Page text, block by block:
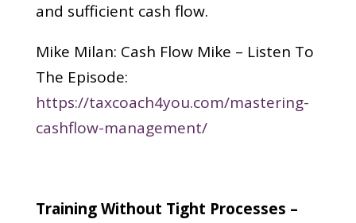
and sufficient cash flow.
Mike Milan: Cash Flow Mike – Listen To
The Episode:
https://taxcoach4you.com/mastering-
cashflow-management/
Training Without Tight Processes –